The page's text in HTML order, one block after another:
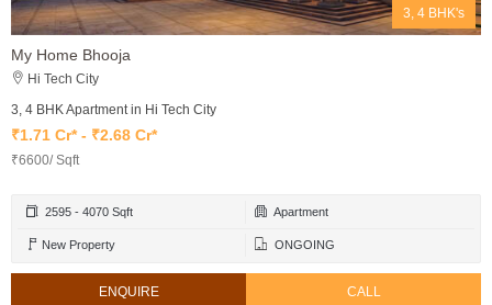
3, 4 BHK's
My Home Bhooja
Hi Tech City
3, 4 BHK Apartment in Hi Tech City
₹1.71 Cr* - ₹2.68 Cr*
₹6600/ Sqft
2595 - 4070 Sqft Apartment
New Property ONGOING
ENQUIRE CALL